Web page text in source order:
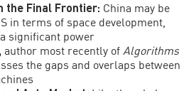
the Final Frontier: China may be
in terms of space development,
significant power
author most recently of Algorithms
the gaps and overlaps between